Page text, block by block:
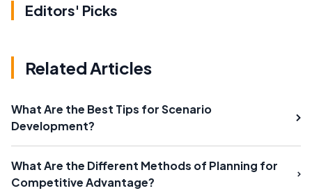
Editors' Picks
Related Articles
What Are the Best Tips for Scenario
Development?
What Are the Different Methods of Planning for
Competitive Advantage?